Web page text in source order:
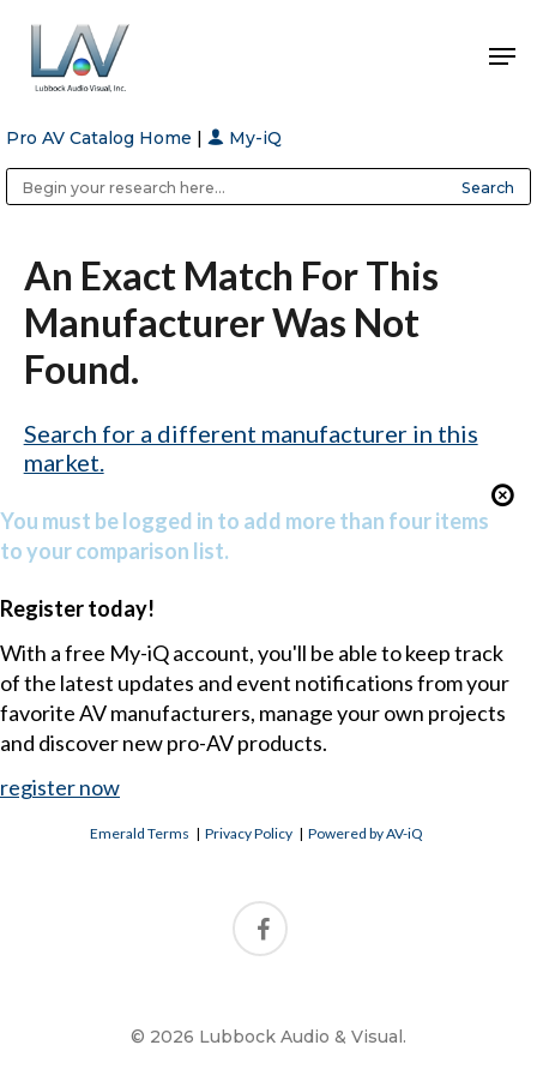
Hit enter to search or ESC to close
Pro AV Catalog Home | My-iQ
An Exact Match For This
Manufacturer Was Not
Found.
Search for a different manufacturer in this
market.
You must be logged in to add more than four items
to your comparison list.
Register today!
With a free My-iQ account, you'll be able to keep track
of the latest updates and event notifications from your
favorite AV manufacturers, manage your own projects
and discover new pro-AV products.
register now
Emerald Terms |Privacy Policy |Powered by AV-iQ
© 2026 Lubbock Audio & Visual.